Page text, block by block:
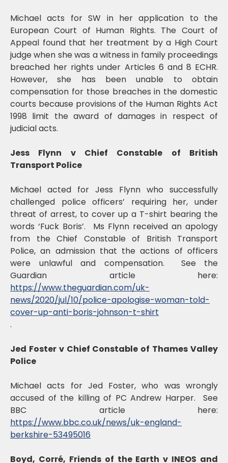
Michael acts for SW in her application to the
European Court of Human Rights. The Court of
Appeal found that her treatment by a High Court
judge when she was a witness in family proceedings
breached her rights under Articles 6 and 8 ECHR.
However, she has been unable to obtain
compensation for those breaches in the domestic
courts because provisions of the Human Rights Act
1998 limit the award of damages in respect of
judicial acts.
Jess Flynn v Chief Constable of British
Transport Police
Michael acted for Jess Flynn who successfully
challenged police officers’ requiring her, under
threat of arrest, to cover up a T-shirt bearing the
words ‘Fuck Boris’. Ms Flynn received an apology
from the Chief Constable of British Transport
Police, an admission that the actions of officers
were unlawful and compensation. See the
Guardian article here:
https://www.theguardian.com/uk-
news/2020/jul/10/police-apologise-woman-told-
cover-up-anti-boris-johnson-t-shirt
.
Jed Foster v Chief Constable of Thames Valley
Police
Michael acts for Jed Foster, who was wrongly
accused of the killing of PC Andrew Harper. See
BBC article here:
https://www.bbc.co.uk/news/uk-england-
berkshire-53495016
Boyd, Corré, Friends of the Earth v INEOS and